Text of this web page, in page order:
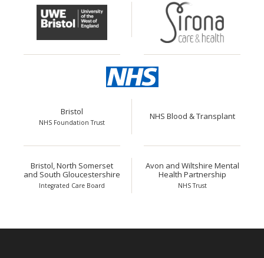
Bristol
NHS Foundation Trust
NHS Blood & Transplant
Bristol, North Somerset
and South Gloucestershire
Integrated Care Board
Avon and Wiltshire Mental
Health Partnership
NHS Trust